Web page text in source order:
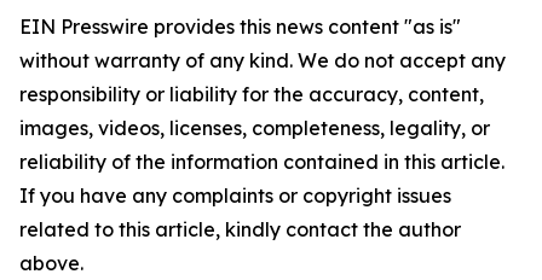
EIN Presswire provides this news content "as is"
without warranty of any kind. We do not accept any
responsibility or liability for the accuracy, content,
images, videos, licenses, completeness, legality, or
reliability of the information contained in this article.
If you have any complaints or copyright issues
related to this article, kindly contact the author
above.